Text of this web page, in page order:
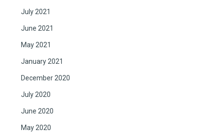
July 2021
June 2021
May 2021
January 2021
December 2020
July 2020
June 2020
May 2020